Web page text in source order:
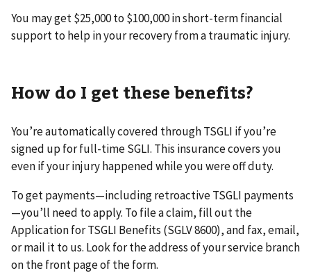
You may get $25,000 to $100,000 in short-term financial
support to help in your recovery from a traumatic injury.
How do I get these benefits?
You’re automatically covered through TSGLI if you’re
signed up for full-time SGLI. This insurance covers you
even if your injury happened while you were off duty.
To get payments—including retroactive TSGLI payments
—you’ll need to apply. To file a claim, fill out the
Application for TSGLI Benefits (SGLV 8600), and fax, email,
or mail it to us. Look for the address of your service branch
on the front page of the form.